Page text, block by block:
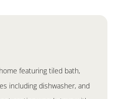
featuring tiled bath,
including dishwasher, and